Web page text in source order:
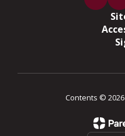
Contents ©